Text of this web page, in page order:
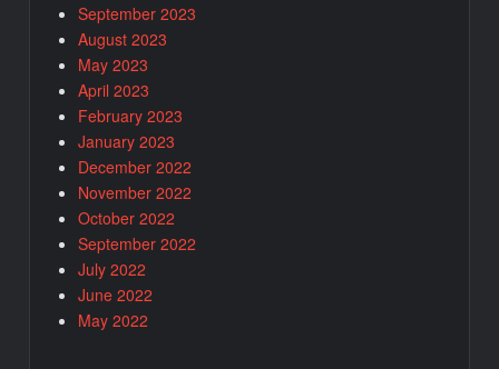
September 2023
August 2023
May 2023
April 2023
February 2023
January 2023
December 2022
November 2022
October 2022
September 2022
July 2022
June 2022
May 2022